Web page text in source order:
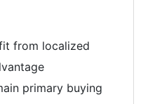
from localized
primary buying